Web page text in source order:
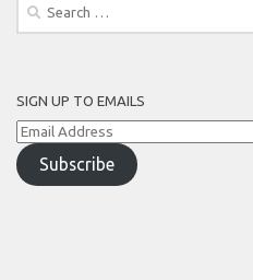
SIGN UP TO EMAILS
Email
Address
Subscribe